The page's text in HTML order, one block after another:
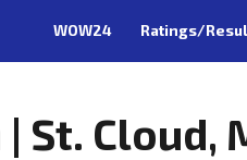
WOW24 Ratings/
St. Cloud,